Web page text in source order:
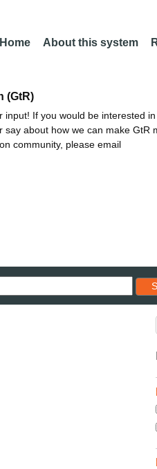
Home About this system
(GtR)
If you would be interested
about how we can make GtR
community, please email